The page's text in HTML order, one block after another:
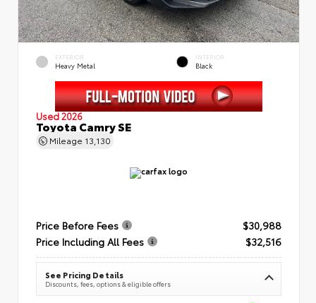
EXTERIOR
Heavy Metal
INTERIOR
Black
Used 2026
Toyota Camry SE
Mileage 13,130
Price Before Fees
$30,988
Price Including All Fees
$32,516
See Pricing Details
Discounts, fees, options & eligible offers